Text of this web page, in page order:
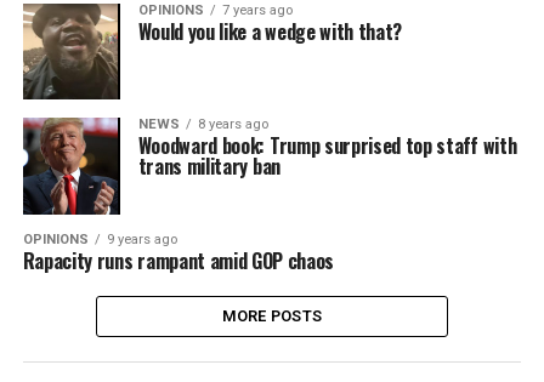
OPINIONS 7 years ago
Would you like a wedge with that?
NEWS 8 years ago
Woodward book: Trump surprised top staff with
trans military ban
OPINIONS 9 years ago
Rapacity runs rampant amid GOP chaos
MORE POSTS